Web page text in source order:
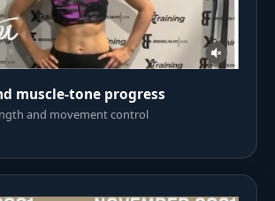
muscle-tone progress
and movement control